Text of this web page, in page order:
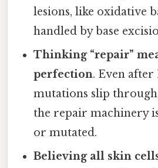
lesions, like oxidative
handled by base
Thinking “repair”
perfection. Even after
mutations slip
the repair machinery
or mutated.
Believing all skin